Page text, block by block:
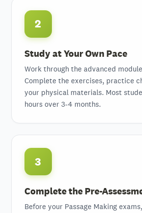
2
Study at Your Own Pace
Work through the advanced
Complete the exercises, practice
your physical materials. Most
hours over 3-4 months.
3
Complete the Pre-
Before your Passage Making